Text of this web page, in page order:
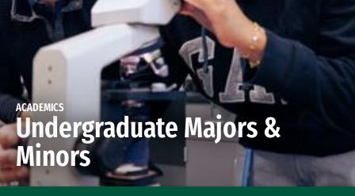
ACADEMICS
Undergraduate Majors &
Minors